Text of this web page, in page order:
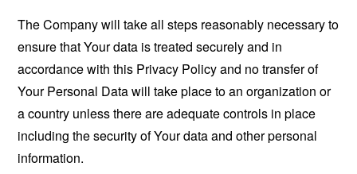
The Company will take all steps reasonably necessary to
ensure that Your data is treated securely and in
accordance with this Privacy Policy and no transfer of
Your Personal Data will take place to an organization or
a country unless there are adequate controls in place
including the security of Your data and other personal
information.